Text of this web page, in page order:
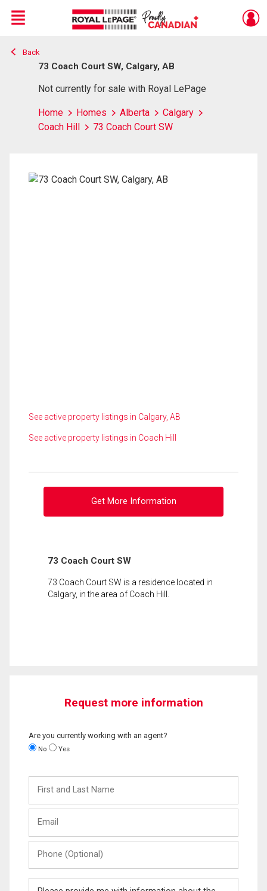
Live
En Direct
Menu
Back
73 Coach Court SW, Calgary, AB
Not currently for sale with Royal LePage
Home Homes Alberta
Calgary
Coach Hill
73 Coach Court SW
See active property listings in Calgary, AB
See active property listings in Coach Hill
Get More Information
73 Coach Court SW
73 Coach Court SW is a residence located in
Calgary, in the area of Coach Hill.
Request more information
Are you currently working with an agent?
No Yes
and
Last
(Optional)
Message